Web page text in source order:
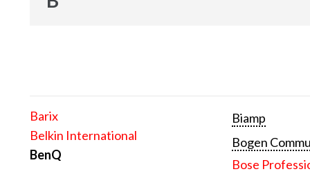
Barix
Belkin International
BenQ
Biamp
Bogen
Bose